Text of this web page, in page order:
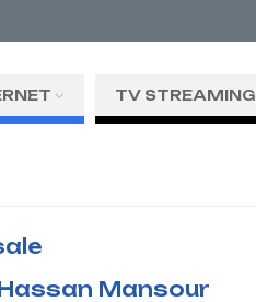
TV STREAMING
Mansour